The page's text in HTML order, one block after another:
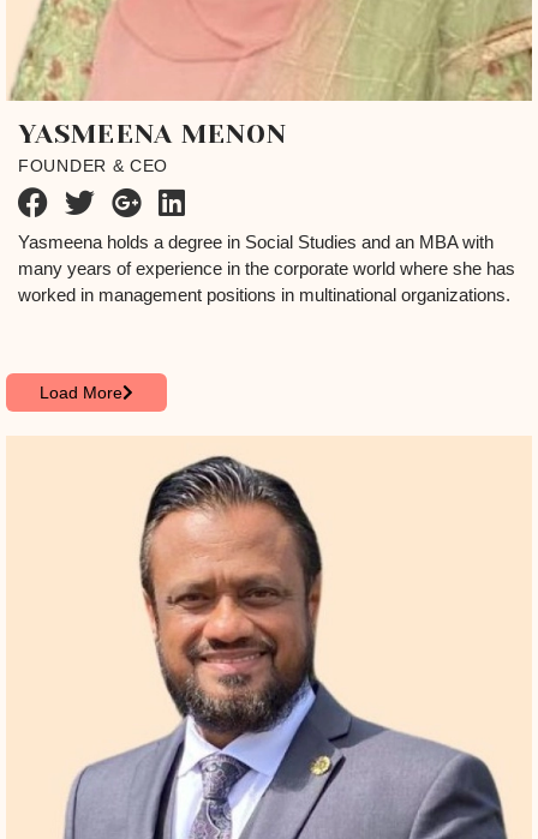
YASMEENA MENON
FOUNDER & CEO
Yasmeena holds a degree in Social Studies and an MBA with
many years of experience in the corporate world where she has
worked in management positions in multinational organizations.
Load More